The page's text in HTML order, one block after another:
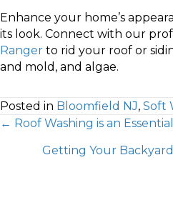
Enhance your home’s
its look. Connect with our
Ranger to rid your roof or
and mold, and algae.
Posted in Bloomfield NJ, Soft
← Roof Washing is an
Getting Your